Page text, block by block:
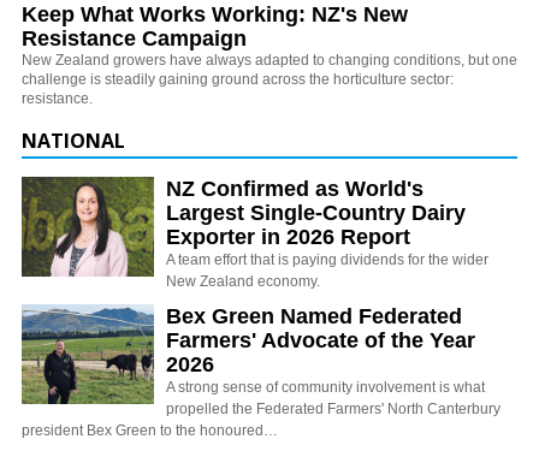
Keep What Works Working: NZ's New
Resistance Campaign
New Zealand growers have always adapted to changing conditions, but one
challenge is steadily gaining ground across the horticulture sector:
resistance.
NATIONAL
NZ Confirmed as World's
Largest Single-Country Dairy
Exporter in 2026 Report
A team effort that is paying dividends for the wider
New Zealand economy.
Bex Green Named Federated
Farmers' Advocate of the Year
2026
A strong sense of community involvement is what
propelled the Federated Farmers' North Canterbury
president Bex Green to the honoured…